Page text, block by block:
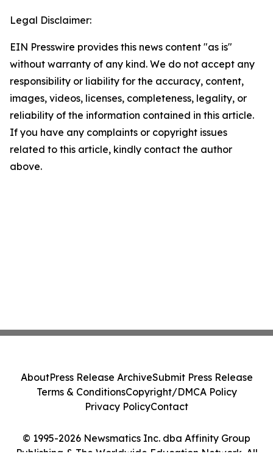
Legal Disclaimer:
EIN Presswire provides this news content "as is"
without warranty of any kind. We do not accept any
responsibility or liability for the accuracy, content,
images, videos, licenses, completeness, legality, or
reliability of the information contained in this article.
If you have any complaints or copyright issues
related to this article, kindly contact the author
above.
© 1995-2026 Newsmatics Inc. dba Affinity Group
Publishing & The Worldwide Education Network. All
AboutPress Release ArchiveSubmit Press Release
Terms & ConditionsCopyright/DMCA Policy
Privacy PolicyContact